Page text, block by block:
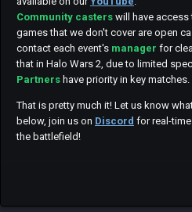
Community casters will have access
games that we don't cover are open
contact each event's manager for
that in Halo Wars 2, due to limited
Partners have priority in key matches.
That is pretty much it! Let us know
below, join us on Discord for real-
the battlefield!